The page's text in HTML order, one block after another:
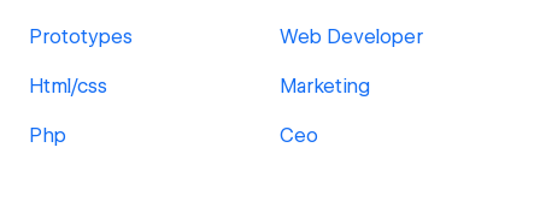
Prototypes Web Developer
Html/css Marketing
Php Ceo